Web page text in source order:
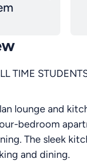
TIME
lounge and
bedroom
The sleek
and dining.